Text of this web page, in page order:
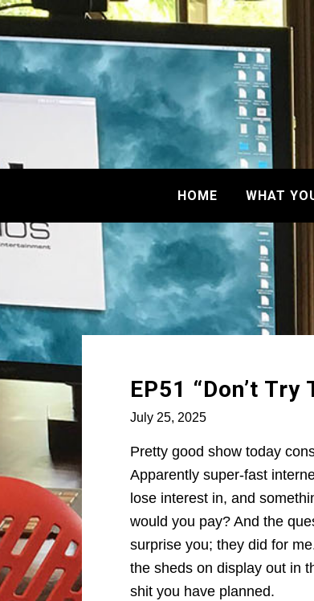
HOME WHAT
EP51 “Don’t
July 25, 2025
Pretty good show today
Apparently super-fast
lose interest in, and
would you pay? And the
surprise you; they did for
the sheds on display out in
shit you have planned.